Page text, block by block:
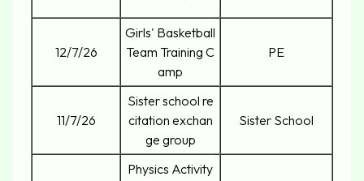
12/7/26
Girls' Basketball
Team Training C
amp
PE
11/7/26
Sister school re
citation exchan
ge group
Sister School
Physics Activity